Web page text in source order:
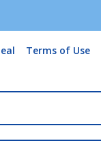
Terms of Use